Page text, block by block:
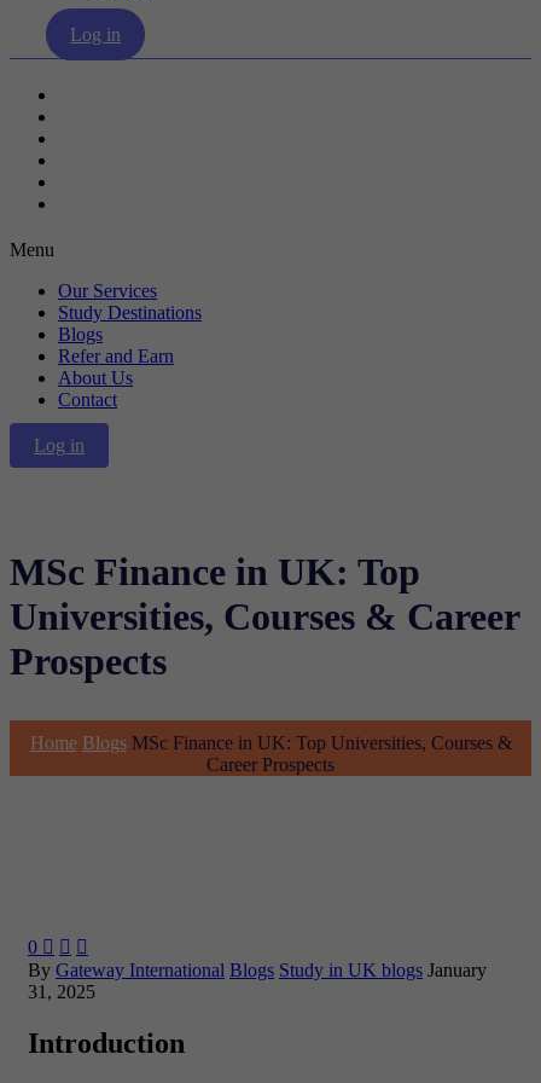
Log in
Menu
Our Services
Study Destinations
Blogs
Refer and Earn
About Us
Contact
Log in
MSc Finance in UK: Top
Universities, Courses & Career
Prospects
Home Blogs MSc Finance in UK: Top Universities, Courses &
Career Prospects
0   
By Gateway International Blogs Study in UK blogs January
31, 2025
Introduction